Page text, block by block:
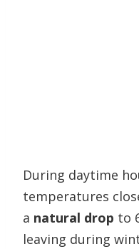
During daytime
temperatures
a natural drop to
leaving during